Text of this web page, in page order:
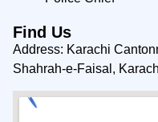
Find Us
Address: Karachi
Shahrah-e-Faisal,